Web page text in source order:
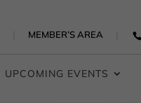
MEMBER’S AREA
UPCOMING EVENTS